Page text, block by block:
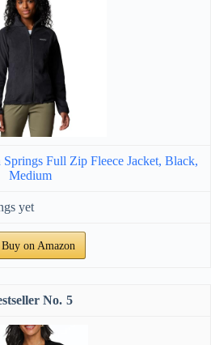
Full Zip Fleece Jacket, Black,
Medium
yet
Buy on Amazon
5